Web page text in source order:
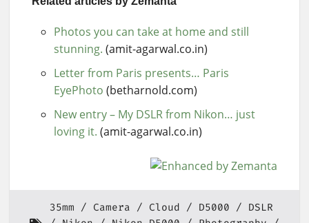
Photos you can take at home and still
stunning. (amit-agarwal.co.in)
Letter from Paris presents… Paris
EyePhoto (betharnold.com)
New entry – My DSLR from Nikon… just
loving it. (amit-agarwal.co.in)
35mm Camera Cloud D5000
DSLR